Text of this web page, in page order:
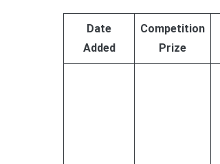
Date
Added
Competition
Prize